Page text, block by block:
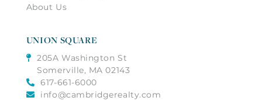
About Us
UNION SQUARE
205A Washington St
Somerville, MA 02143
617-661-6000
info@cambridgerealty.com